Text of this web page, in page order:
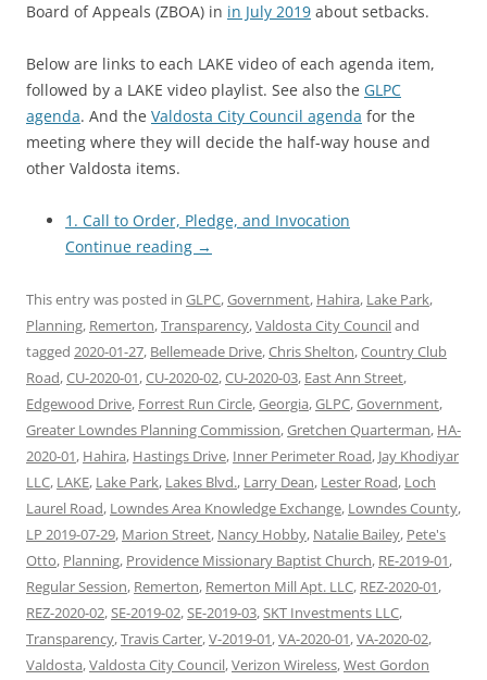
Board of Appeals (ZBOA) in in July 2019 about setbacks.
Below are links to each LAKE video of each agenda item,
followed by a LAKE video playlist. See also the GLPC
agenda. And the Valdosta City Council agenda for the
meeting where they will decide the half-way house and
other Valdosta items.
1. Call to Order, Pledge, and Invocation
Continue reading →
This entry was posted in GLPC,Government, Hahira, Lake Park,
Planning, Remerton,Transparency,Valdosta City Counciland
tagged 2020-01-27, Bellemeade Drive,Chris Shelton,Country Club
Road,CU-2020-01,CU-2020-02,CU-2020-03, East Ann Street,
Edgewood Drive, Forrest Run Circle,Georgia,GLPC,Government,
Greater Lowndes Planning Commission,Gretchen Quarterman, HA-
2020-01, Hahira, Hastings Drive, Inner Perimeter Road, Jay Khodiyar
LLC, LAKE, Lake Park, Lakes Blvd., Larry Dean, Lester Road, Loch
Laurel Road, Lowndes Area Knowledge Exchange, Lowndes County,
LP 2019-07-29, Marion Street, Nancy Hobby, Natalie Bailey, Pete's
Otto, Planning, Providence Missionary Baptist Church, RE-2019-01,
Regular Session, Remerton, Remerton Mill Apt. LLC, REZ-2020-01,
REZ-2020-02,SE-2019-02,SE-2019-03,SKT Investments LLC,
Transparency,Travis Carter,V-2019-01,VA-2020-01,VA-2020-02,
Valdosta,Valdosta City Council,Verizon Wireless,West Gordon